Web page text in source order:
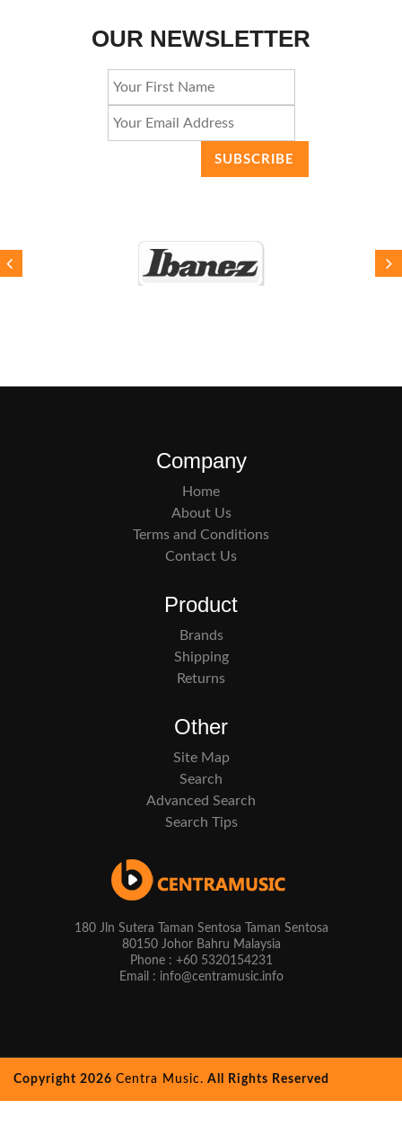
OUR NEWSLETTER
Company
Home
About Us
Terms and Conditions
Contact Us
Product
Brands
Shipping
Returns
Other
Site Map
Search
Advanced Search
Search Tips
180 Jln Sutera Taman Sentosa Taman Sentosa
80150 Johor Bahru Malaysia
Phone : +60 5320154231
Email : info@centramusic.info
Copyright 2026 Centra Music. All Rights Reserved